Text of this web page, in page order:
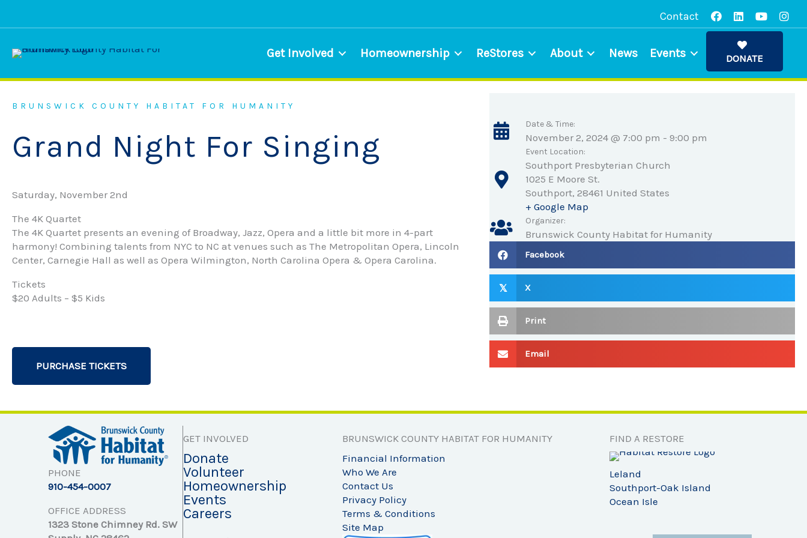
Contact
Get Involved Homeownership ReStores About News Events DONATE
BRUNSWICK COUNTY HABITAT FOR HUMANITY
Grand Night For Singing
Saturday, November 2nd
The 4K Quartet
The 4K Quartet presents an evening of Broadway, Jazz, Opera and a little bit more in 4-part
harmony! Combining talents from NYC to NC at venues such as The Metropolitan Opera, Lincoln
Center, Carnegie Hall as well as Opera Wilmington, North Carolina Opera & Opera Carolina.
Tickets
$20 Adults – $5 Kids
PURCHASE TICKETS
Date & Time:
November 2, 2024 @ 7:00 pm -9:00 pm
Event Location:
Southport Presbyterian Church
1025 E Moore St.
Southport, 28461 United States
+ Google Map
Organizer:
Brunswick County Habitat for Humanity
Facebook
𝕏 X
Print
Email
PHONE
910-454-0007
OFFICE ADDRESS
1323 Stone Chimney Rd. SW
GET INVOLVED
Donate
Volunteer
Homeownership
Events
Careers
BRUNSWICK COUNTY HABITAT FOR HUMANITY
Financial Information
Who We Are
Contact Us
Privacy Policy
Terms & Conditions
Site Map
FIND A RESTORE
Leland
Southport-Oak Island
Ocean Isle